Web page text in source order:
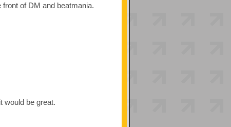
of DM and beatmania.
would be great.